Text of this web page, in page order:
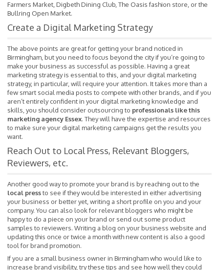
Farmers Market, Digbeth Dining Club, The Oasis fashion store, or the
Bullring Open Market.
Create a Digital Marketing Strategy
The above points are great for getting your brand noticed in
Birmingham, but you need to focus beyond the city if you’re going to
make your business as successful as possible. Having a great
marketing strategy is essential to this, and your digital marketing
strategy, in particular, will require your attention. It takes more than a
few smart social media posts to compete with other brands, and if you
aren’t entirely confident in your digital marketing knowledge and
skills, you should consider outsourcing to professionals like this
marketing agency Essex. They will have the expertise and resources
to make sure your digital marketing campaigns get the results you
want.
Reach Out to Local Press, Relevant Bloggers,
Reviewers, etc.
Another good way to promote your brand is by reaching out to the
local pressto see if they would be interested in either advertising
your business or better yet, writing a short profile on you and your
company. You can also look for relevant bloggers who might be
happy to do a piece on your brand or send out some product
samples to reviewers. Writing a blog on your business website and
updating this once or twice a month with new content is also a good
tool for brand promotion.
If you are a small business owner in Birmingham who would like to
increase brand visibility, try these tips and see how well they could